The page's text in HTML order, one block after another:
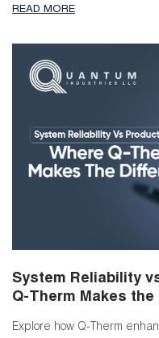
READ MORE
System Reliability
Q-Therm Makes
Explore how Q-Therm